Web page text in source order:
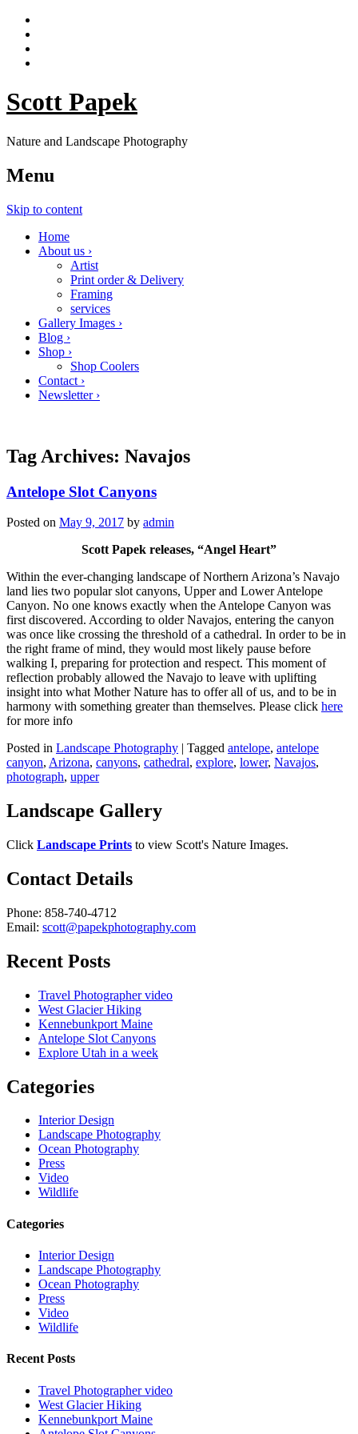
Scott Papek
Nature and Landscape Photography
Menu
Skip to content
Home
About us ›
Artist
Print order & Delivery
Framing
services
Gallery Images ›
Blog ›
Shop ›
Shop Coolers
Contact ›
Newsletter ›
Tag Archives: Navajos
Antelope Slot Canyons
Posted on May 9, 2017 by admin
Scott Papek releases, “Angel Heart”
Within the ever-changing landscape of Northern Arizona’s Navajo
land lies two popular slot canyons, Upper and Lower Antelope
Canyon. No one knows exactly when the Antelope Canyon was
first discovered. According to older Navajos, entering the canyon
was once like crossing the threshold of a cathedral. In order to be in
the right frame of mind, they would most likely pause before
walking I, preparing for protection and respect. This moment of
reflection probably allowed the Navajo to leave with uplifting
insight into what Mother Nature has to offer all of us, and to be in
harmony with something greater than themselves. Please click here
for more info
Posted in Landscape Photography | Tagged antelope, antelope
canyon, Arizona, canyons, cathedral, explore, lower, Navajos,
photograph, upper
Landscape Gallery
Click Landscape Prints to view Scott's Nature Images.
Contact Details
Phone: 858-740-4712
Email: scott@papekphotography.com
Recent Posts
Travel Photographer video
West Glacier Hiking
Kennebunkport Maine
Antelope Slot Canyons
Explore Utah in a week
Categories
Interior Design
Landscape Photography
Ocean Photography
Press
Video
Wildlife
Categories
Interior Design
Landscape Photography
Ocean Photography
Press
Video
Wildlife
Recent Posts
Travel Photographer video
West Glacier Hiking
Kennebunkport Maine